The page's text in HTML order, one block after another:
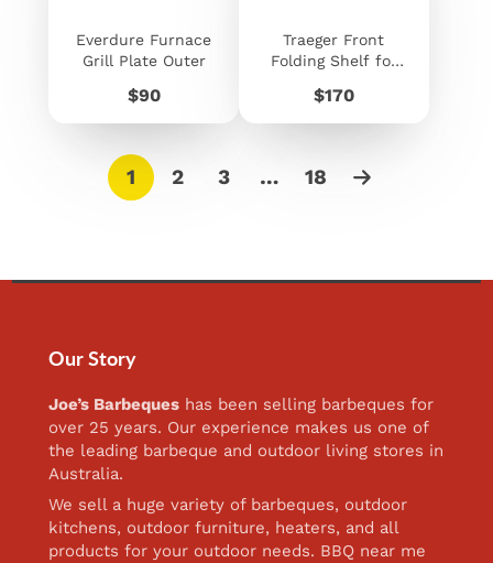
Everdure Furnace
Grill Plate Outer
Price
$90
Traeger Front
Folding Shelf for
Pro 780
Price
$170
1 2 3 … 18
Our Story
Joe’s Barbeques has been selling barbeques for
over 25 years. Our experience makes us one of
the leading barbeque and outdoor living stores in
Australia.
We sell a huge variety of barbeques, outdoor
kitchens, outdoor furniture, heaters, and all
products for your outdoor needs. BBQ near me